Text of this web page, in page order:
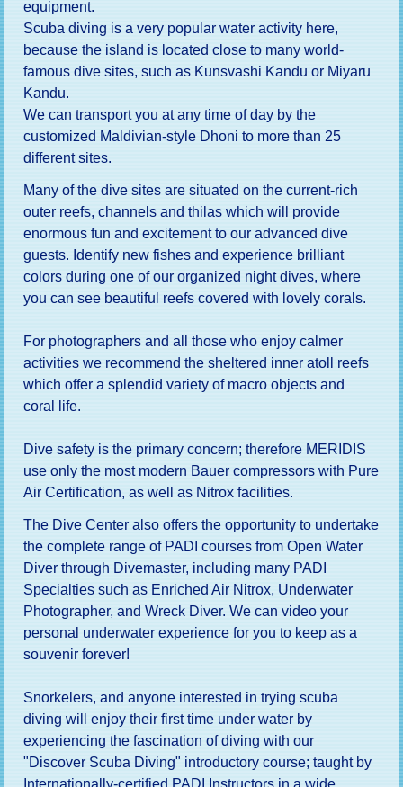
equipment.
Scuba diving is a very popular water activity here,
because the island is located close to many world-
famous dive sites, such as Kunsvashi Kandu or Miyaru
Kandu.
We can transport you at any time of day by the
customized Maldivian-style Dhoni to more than 25
different sites.
Many of the dive sites are situated on the current-rich
outer reefs, channels and thilas which will provide
enormous fun and excitement to our advanced dive
guests. Identify new fishes and experience brilliant
colors during one of our organized night dives, where
you can see beautiful reefs covered with lovely corals.
For photographers and all those who enjoy calmer
activities we recommend the sheltered inner atoll reefs
which offer a splendid variety of macro objects and
coral life.
Dive safety is the primary concern; therefore MERIDIS
use only the most modern Bauer compressors with Pure
Air Certification, as well as Nitrox facilities.
The Dive Center also offers the opportunity to undertake
the complete range of PADI courses from Open Water
Diver through Divemaster, including many PADI
Specialties such as Enriched Air Nitrox, Underwater
Photographer, and Wreck Diver. We can video your
personal underwater experience for you to keep as a
souvenir forever!
Snorkelers, and anyone interested in trying scuba
diving will enjoy their first time under water by
experiencing the fascination of diving with our
"Discover Scuba Diving" introductory course; taught by
Internationally-certified PADI Instructors in a wide